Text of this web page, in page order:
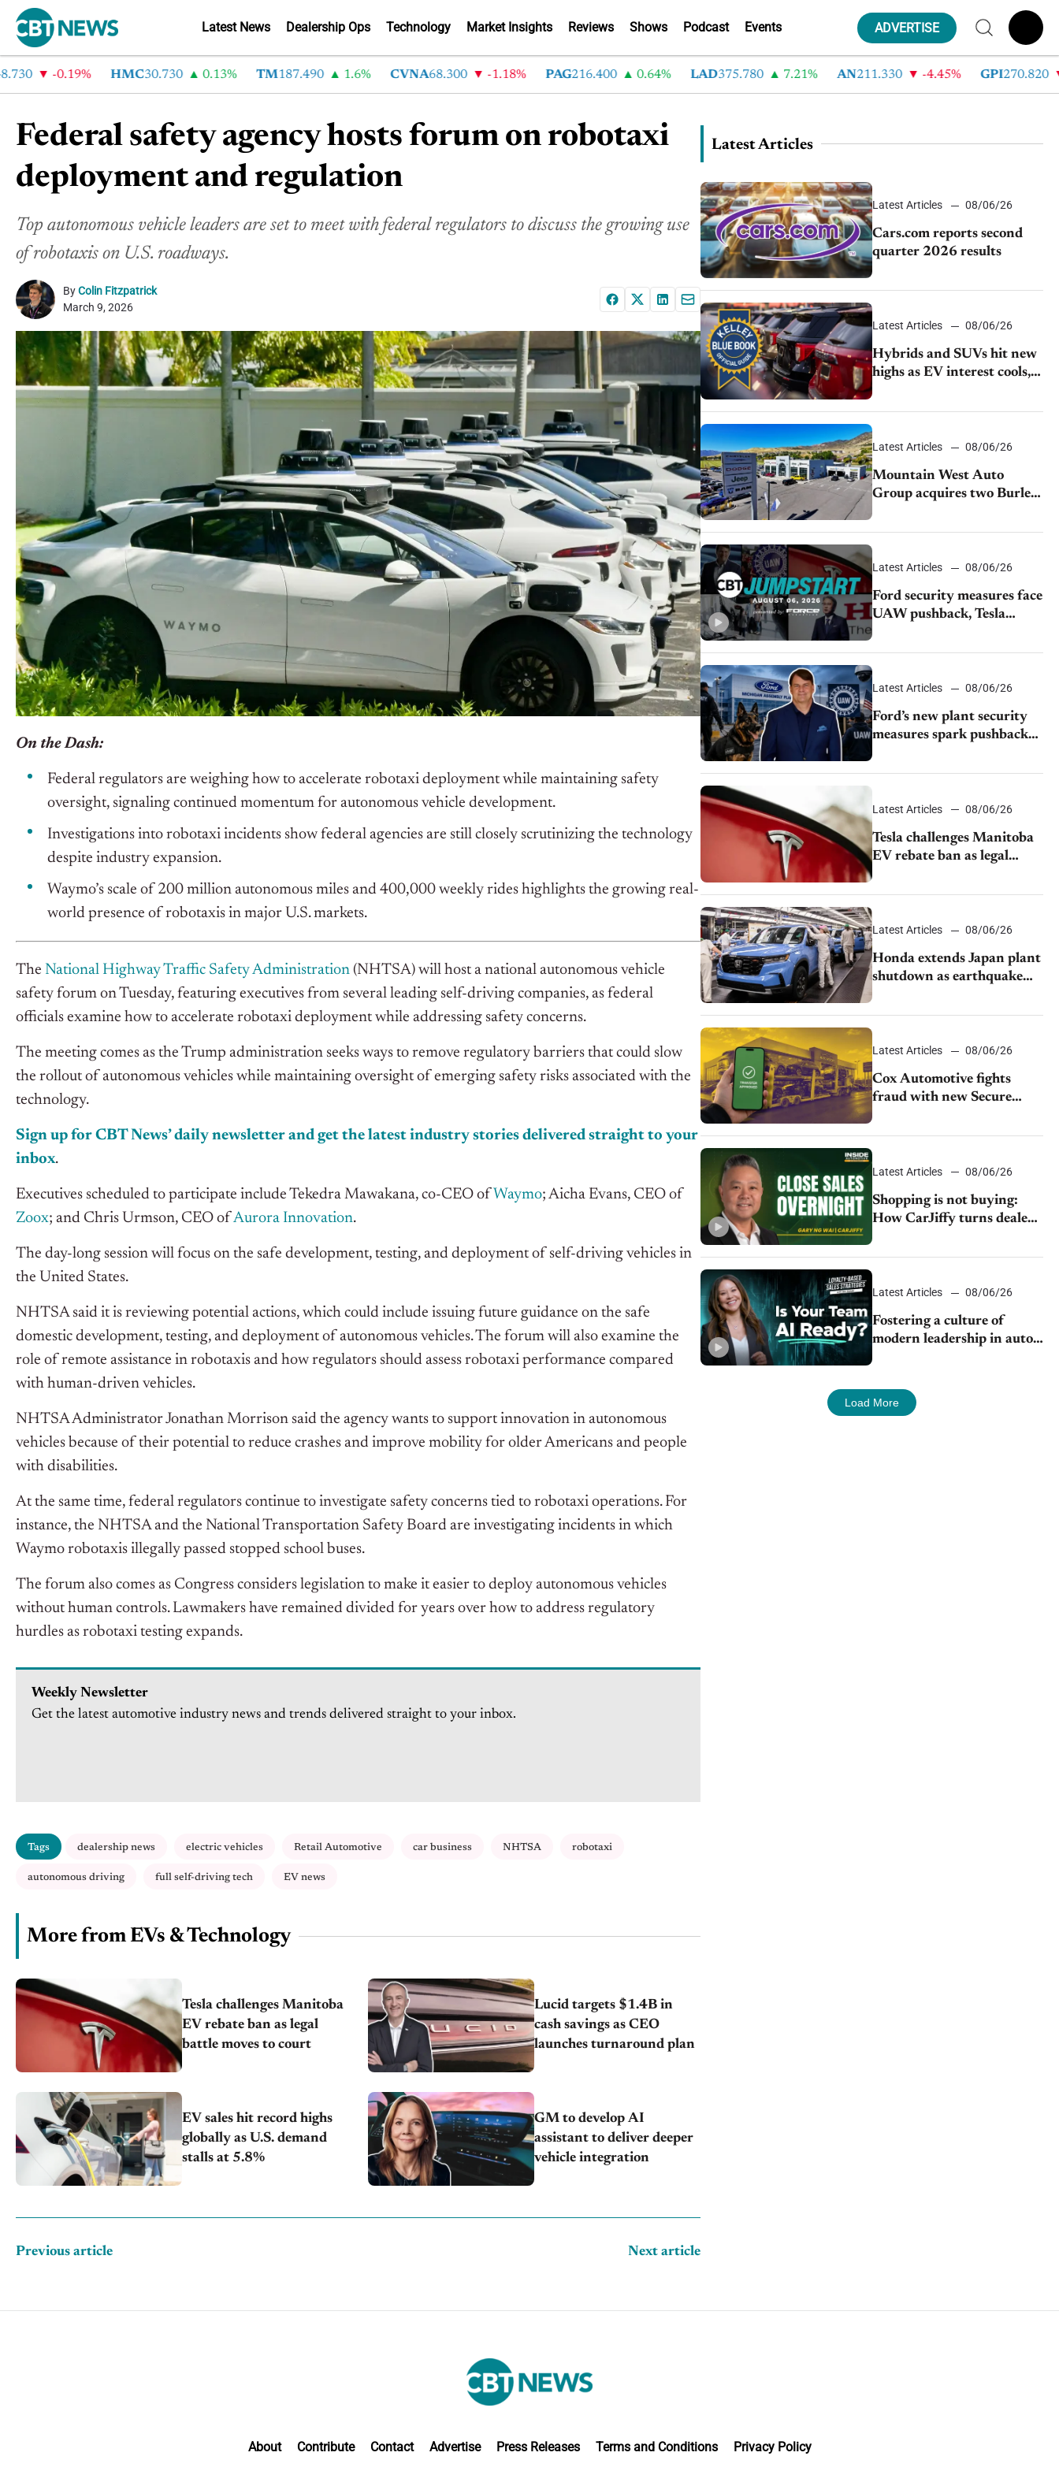
Latest News Dealership Ops Technology Market Insights Reviews Shows Podcast Events ADVERTISE
-0.19% HMC30.730 0.13% TM187.490 1.6% CVNA68.300 -1.18% PAG216.400 0.64% LAD375.780 7.21% AN 211.330 -4.45% GPI270.820 -
Federal safety agency hosts forum on robotaxi
deployment and regulation
Top autonomous vehicle leaders are set to meet with federal regulators to discuss the growing use
of robotaxis on U.S. roadways.
ByColin Fitzpatrick
March 9, 2026
On the Dash:
Federal regulators are weighing how to accelerate robotaxi deployment while maintaining safety
oversight, signaling continued momentum for autonomous vehicle development.
Investigations into robotaxi incidents show federal agencies are still closely scrutinizing the technology
despite industry expansion.
Waymo’s scale of 200 million autonomous miles and 400,000 weekly rides highlights the growing real-
world presence of robotaxis in major U.S. markets.
The National Highway Traffic Safety Administration (NHTSA) will host a national autonomous vehicle
safety forum on Tuesday, featuring executives from several leading self-driving companies, as federal
officials examine how to accelerate robotaxi deployment while addressing safety concerns.
The meeting comes as the Trump administration seeks ways to remove regulatory barriers that could slow
the rollout of autonomous vehicles while maintaining oversight of emerging safety risks associated with the
technology.
Sign up for CBT News’ daily newsletter and get the latest industry stories delivered straight to your
inbox.
Executives scheduled to participate include Tekedra Mawakana, co-CEO of Waymo; Aicha Evans, CEO of
Zoox; and Chris Urmson, CEO of Aurora Innovation.
The day-long session will focus on the safe development, testing, and deployment of self-driving vehicles in
the United States.
NHTSA said it is reviewing potential actions, which could include issuing future guidance on the safe
domestic development, testing, and deployment of autonomous vehicles. The forum will also examine the
role of remote assistance in robotaxis and how regulators should assess robotaxi performance compared
with human-driven vehicles.
NHTSA Administrator Jonathan Morrison said the agency wants to support innovation in autonomous
vehicles because of their potential to reduce crashes and improve mobility for older Americans and people
with disabilities.
At the same time, federal regulators continue to investigate safety concerns tied to robotaxi operations. For
instance, the NHTSA and the National Transportation Safety Board are investigating incidents in which
Waymo robotaxis illegally passed stopped school buses.
The forum also comes as Congress considers legislation to make it easier to deploy autonomous vehicles
without human controls. Lawmakers have remained divided for years over how to address regulatory
hurdles as robotaxi testing expands.
Weekly Newsletter
Get the latest automotive industry news and trends delivered straight to your inbox.
Tags dealership news electric vehicles Retail Automotive car business NHTSA robotaxi
autonomous driving full self-driving tech EV news
More from EVs & Technology
Tesla challenges Manitoba
EV rebate ban as legal
battle moves to court
Lucid targets $1.4B in
cash savings as CEO
launches turnaround plan
EV sales hit record highs
globally as U.S. demand
stalls at 5.8%
GM to develop AI
assistant to deliver deeper
vehicle integration
Previous article Next article
Latest Articles
Latest Articles 08/06/26
Cars.com reports second
quarter 2026 results
Latest Articles 08/06/26
Hybrids and SUVs hit new
highs as EV interest cools,
KBB survey finds
Latest Articles 08/06/26
Mountain West Auto
Group acquires two Burley
dealerships from Young
Automotive
Latest Articles 08/06/26
Ford security measures face
UAW pushback, Tesla
challenges EV rebate ban,
Honda extends plant
shutdown
Latest Articles 08/06/26
Ford’s new plant security
measures spark pushback
from UAW over worker
discipline
Latest Articles 08/06/26
Tesla challenges Manitoba
EV rebate ban as legal
battle moves to court
Latest Articles 08/06/26
Honda extends Japan plant
shutdown as earthquake
disrupts parts supply
Latest Articles 08/06/26
Cox Automotive fights
fraud with new Secure
Vehicle Transfer tool
Latest Articles 08/06/26
Shopping is not buying:
How CarJiffy turns dealer
websites into 24/7 sales
channels
Latest Articles 08/06/26
Fostering a culture of
modern leadership in auto
retail
Load More
About Contribute Contact Advertise Press Releases Terms and Conditions Privacy Policy